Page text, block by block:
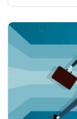
same answer ”
source and free